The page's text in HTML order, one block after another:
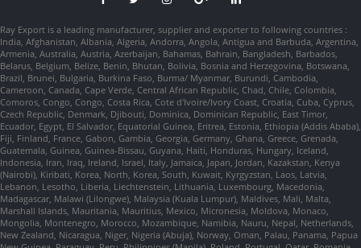
Ray Export is a leading manufacturer, supplier and exporter to following countries :
India, Afghanistan, Albania, Algeria, Andorra, Angola, Antigua and Barbuda, Argentina,
Armenia, Australia, Austria, Azerbaijan, Bahamas, Bahrain, Bangladesh, Barbados,
Belarus, Belgium, Belize, Benin, Bhutan, Bolivia, Bosnia and Herzegovina, Botswana,
Brazil, Brunei, Bulgaria, Burkina Faso, Burma/ Myanmar, Burundi, Cambodia,
Cameroon, Canada, Cape Verde, Central African Republic, Chad, Chile, Colombia,
Comoros, Congo, Congo, Costa Rica, Cote d'Ivoire/Ivory Coast, Croatia, Cuba, Cyprus,
Czech Republic, Denmark, Djibouti, Dominica, Dominican Republic, East Timor,
Ecuador, Egypt, El Salvador, Equatorial Guinea, Eritrea, Estonia, Ethiopia (Addis Ababa),
Fiji, Finland, France, Gabon, Gambia, Georgia, Germany, Ghana, Greece, Grenada,
Guatemala, Guinea, Guinea-Bissau, Guyana, Haiti, Honduras, Hungary, Iceland,
Indonesia, Iran, Iraq, Ireland, Israel, Italy, Jamaica, Japan, Jordan, Kazakstan, Kenya
(Nairobi), Kiribati, Korea, North, Korea, South, Kuwait, Kyrgyzstan, Laos, Latvia,
Lebanon, Lesotho, Liberia, Liechtenstein, Lithuania, Luxembourg, Macedonia,
Madagascar, Malawi (Lilongwe), Malaysia (Kuala Lumpur), Maldives, Mali, Malta,
Marshall Islands, Mauritania, Mauritius, Mexico, Micronesia, Moldova, Monaco,
Mongolia, Montenegro, Morocco, Mozambique, Namibia, Nauru, Nepal, Netherlands,
New Zealand, Nicaragua, Niger, Nigeria (Abuja), Norway, Oman, Palau, Panama, Papua